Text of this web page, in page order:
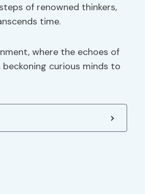
of renowned thinkers,
time.
where the echoes of
curious minds to